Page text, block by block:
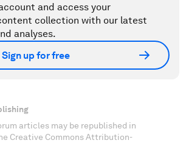
and access your
collection with our latest
analyses.
Sign up for free
articles may be republished in
Creative Commons Attribution-